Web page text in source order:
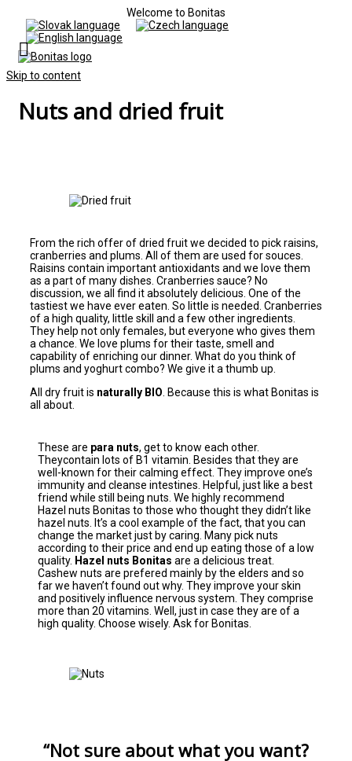
Welcome to Bonitas
Skip to content
Nuts and dried fruit
From the rich offer of dried fruit we decided to pick raisins,
cranberries and plums. All of them are used for souces.
Raisins contain important antioxidants and we love them
as a part of many dishes. Cranberries sauce? No
discussion, we all find it absolutely delicious. One of the
tastiest we have ever eaten. So little is needed. Cranberries
of a high quality, little skill and a few other ingredients.
They help not only females, but everyone who gives them
a chance. We love plums for their taste, smell and
capability of enriching our dinner. What do you think of
plums and yoghurt combo? We give it a thumb up.
All dry fruit is naturally BIO . Because this is what Bonitas is
all about.
These are para nuts, get to know each other.
Theycontain lots of B1 vitamin. Besides that they are
well-known for their calming effect. They improve one’s
immunity and cleanse intestines. Helpful, just like a best
friend while still being nuts. We highly recommend
Hazel nuts Bonitas to those who thought they didn’t like
hazel nuts. It’s a cool example of the fact, that you can
change the market just by caring. Many pick nuts
according to their price and end up eating those of a low
quality. Hazel nuts Bonitas are a delicious treat.
Cashew nuts are prefered mainly by the elders and so
far we haven’t found out why. They improve your skin
and positively influence nervous system. They comprise
more than 20 vitamins. Well, just in case they are of a
high quality. Choose wisely. Ask for Bonitas.
“Not sure about what you want?